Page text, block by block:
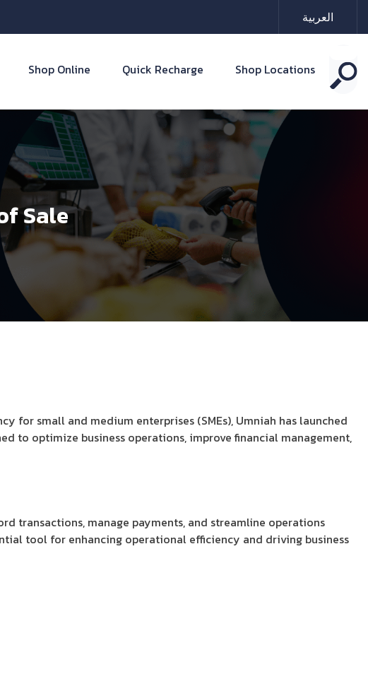
العربية
Shop Online Quick Recharge Shop Locations
Sale
for small and medium enterprises (SMEs), Umniah has launched
to optimize business operations, improve financial management,
transactions, manage payments, and streamline operations
tool for enhancing operational efficiency and driving business